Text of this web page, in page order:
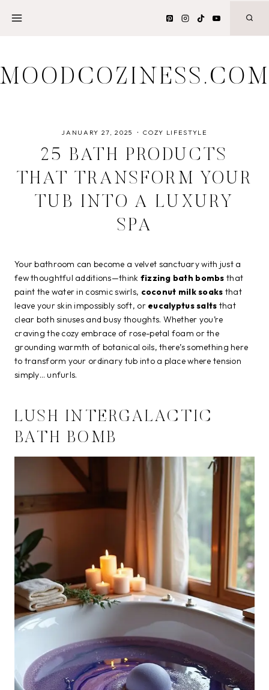
MOODCOZINESS.COM
JANUARY 27, 2025 COZY LIFESTYLE
25 BATH PRODUCTS
THAT TRANSFORM YOUR
TUB INTO A LUXURY
SPA
Your bathroom can become a velvet sanctuary with just a
few thoughtful additions—think fizzing bath bombs that
paint the water in cosmic swirls, coconut milk soaks that
leave your skin impossibly soft, or eucalyptus salts that
clear both sinuses and busy thoughts. Whether you’re
craving the cozy embrace of rose-petal foam or the
grounding warmth of botanical oils, there’s something here
to transform your ordinary tub into a place where tension
simply… unfurls.
LUSH INTERGALACTIC
BATH BOMB